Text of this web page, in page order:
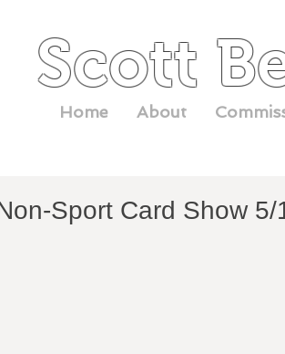
Scott
Home About
Sport Card Show 5/